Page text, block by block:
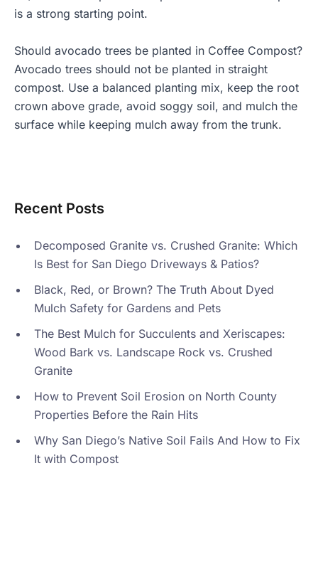
is a strong starting point.
Should avocado trees be planted in Coffee Compost?
Avocado trees should not be planted in straight
compost. Use a balanced planting mix, keep the root
crown above grade, avoid soggy soil, and mulch the
surface while keeping mulch away from the trunk.
Recent Posts
Decomposed Granite vs. Crushed Granite: Which
Is Best for San Diego Driveways & Patios?
Black, Red, or Brown? The Truth About Dyed
Mulch Safety for Gardens and Pets
The Best Mulch for Succulents and Xeriscapes:
Wood Bark vs. Landscape Rock vs. Crushed
Granite
How to Prevent Soil Erosion on North County
Properties Before the Rain Hits
Why San Diego’s Native Soil Fails And How to Fix
It with Compost